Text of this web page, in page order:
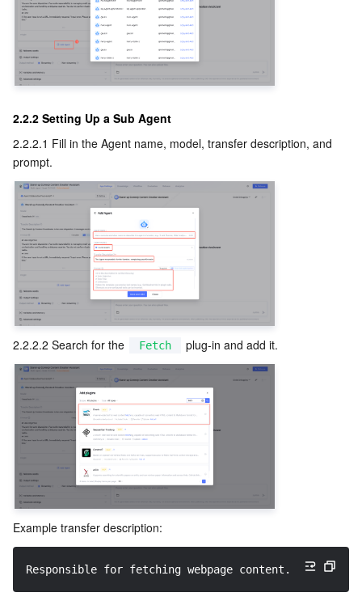
2.2.2 Setting Up a Sub Agent
2.2.2.1 Fill in the Agent name, model, transfer description, and
prompt.
2.2.2.2 Search for the Fetch plug-in and add it.
Example transfer description:
Responsible for fetching webpage content. Parses